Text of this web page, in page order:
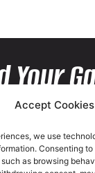
Accept Cookies
we use
Consenting
as browsing
Your